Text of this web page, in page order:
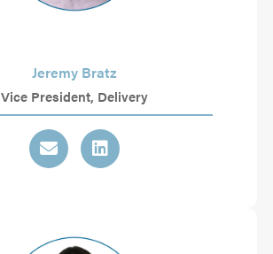
Jeremy Bratz
Vice President, Delivery